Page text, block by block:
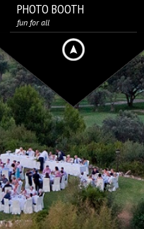
PHOTO BOOTH
fun for all